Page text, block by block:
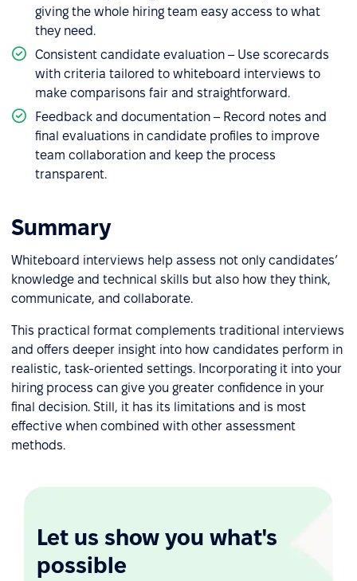
giving the whole hiring team easy access to what
they need.
Consistent candidate evaluation – Use scorecards
with criteria tailored to whiteboard interviews to
make comparisons fair and straightforward.
Feedback and documentation – Record notes and
final evaluations in candidate profiles to improve
team collaboration and keep the process
transparent.
Summary
Whiteboard interviews help assess not only candidates’
knowledge and technical skills but also how they think,
communicate, and collaborate.
This practical format complements traditional interviews
and offers deeper insight into how candidates perform in
realistic, task-oriented settings. Incorporating it into your
hiring process can give you greater confidence in your
final decision. Still, it has its limitations and is most
effective when combined with other assessment
methods.
Let us show you what's
possible